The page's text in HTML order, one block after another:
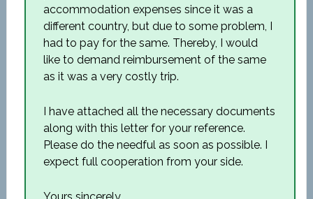
accommodation expenses since it was a
different country, but due to some problem, I
had to pay for the same. Thereby, I would
like to demand reimbursement of the same
as it was a very costly trip.
I have attached all the necessary documents
along with this letter for your reference.
Please do the needful as soon as possible. I
expect full cooperation from your side.